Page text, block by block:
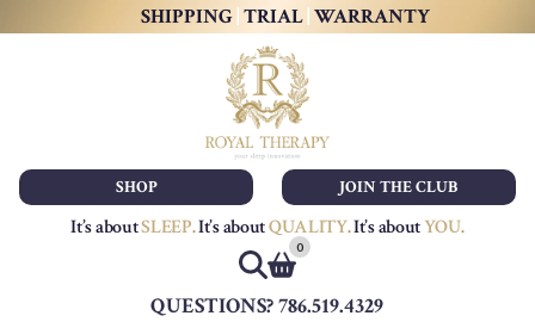
SHIPPING TRIAL |WARRANTY
SHOP JOIN THE CLUB
It’s aboutSLEEP.It’s aboutQUALITY.It’s aboutYOU.
0
QUESTIONS? 786.519.4329